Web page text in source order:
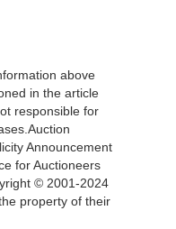
above
in the article
responsible for
Announcement
for Auctioneers
© 2001-2024
property of their